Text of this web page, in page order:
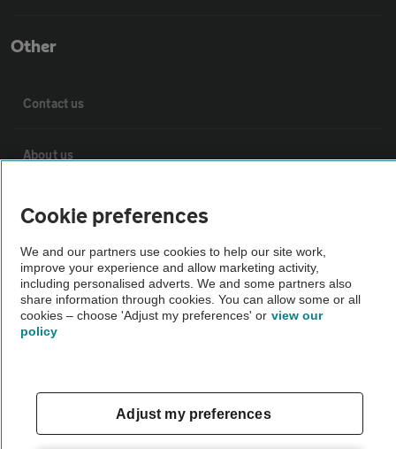
Other
Contact us
About us
Privacy notice
Cookie policy
Sitemap
The AA recommends an AA Cars Vehicle Inspection before purchase.
Not all cars are mechanically checked by the AA.
Cookie preferences
We and our partners use cookies to help our site work,
improve your experience and allow marketing activity,
including personalised adverts. We and some partners also
share information through cookies. You can allow some or all
cookies – choose 'Adjust my preferences' or view our
policy
Adjust my preferences